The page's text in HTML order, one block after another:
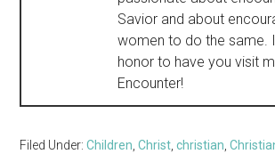
Savior and about
women to do the same.
honor to have you visit
Encounter!
Filed Under:Children ,Christ ,christian ,